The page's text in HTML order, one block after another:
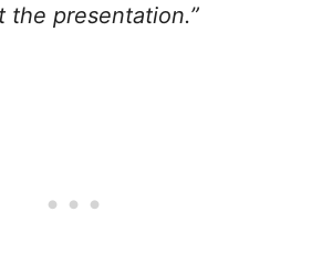
the presentation.”